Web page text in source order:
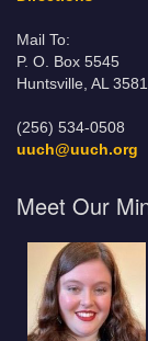
Mail To:
P. O. Box 5545
Huntsville, AL
(256) 534-0508
uuch@uuch.org
Meet Our